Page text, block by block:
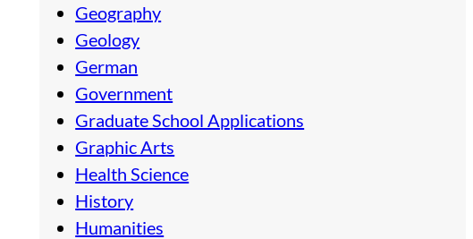
Geography
Geology
German
Government
Graduate School Applications
Graphic Arts
Health Science
History
Humanities